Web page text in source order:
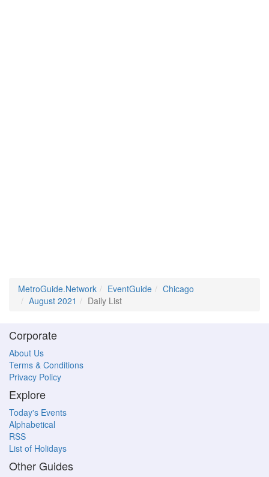
MetroGuide.Network EventGuide
Chicago
August 2021
Daily List
Corporate
About Us
Terms & Conditions
Privacy Policy
Explore
Today's Events
Alphabetical
RSS
List of Holidays
Other Guides